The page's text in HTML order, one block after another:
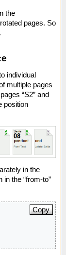
the
pages. So
individual
multiple pages
“S2” and
position
in the
in the “from-to”
Copy